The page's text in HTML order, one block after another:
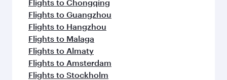
Flights to Chongqing
Flights to Guangzhou
Flights to Hangzhou
Flights to Malaga
Flights to Almaty
Flights to Amsterdam
Flights to Stockholm